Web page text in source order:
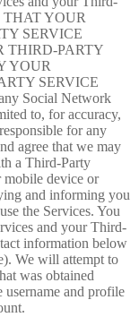
THAT YOUR
SERVICE
THIRD-PARTY
YOUR
SERVICE
Social Network
to, for accuracy,
for any
agree that we may
a Third-Party
mobile device or
and informing you
the Services. You
and your Third-
information below
We will attempt to
was obtained
and profile